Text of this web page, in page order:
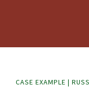
CASE EXAMPLE |